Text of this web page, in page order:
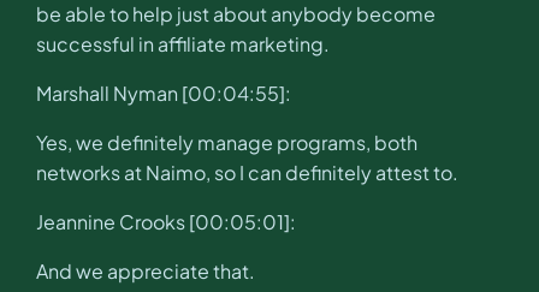
be able to help just about anybody become
successful in affiliate marketing.
Marshall Nyman [00:04:55]:
Yes, we definitely manage programs, both
networks at Naimo, so I can definitely attest to.
Jeannine Crooks [00:05:01]:
And we appreciate that.